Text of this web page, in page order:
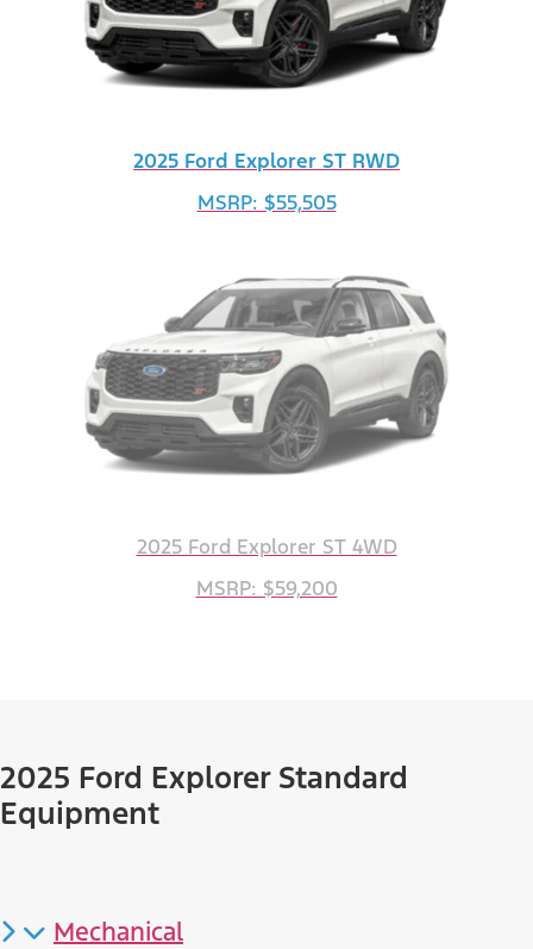
2025 Ford Explorer ST RWD
MSRP: $55,505
2025 Ford Explorer ST 4WD
MSRP: $59,200
2025 Ford Explorer Standard
Equipment
Mechanical